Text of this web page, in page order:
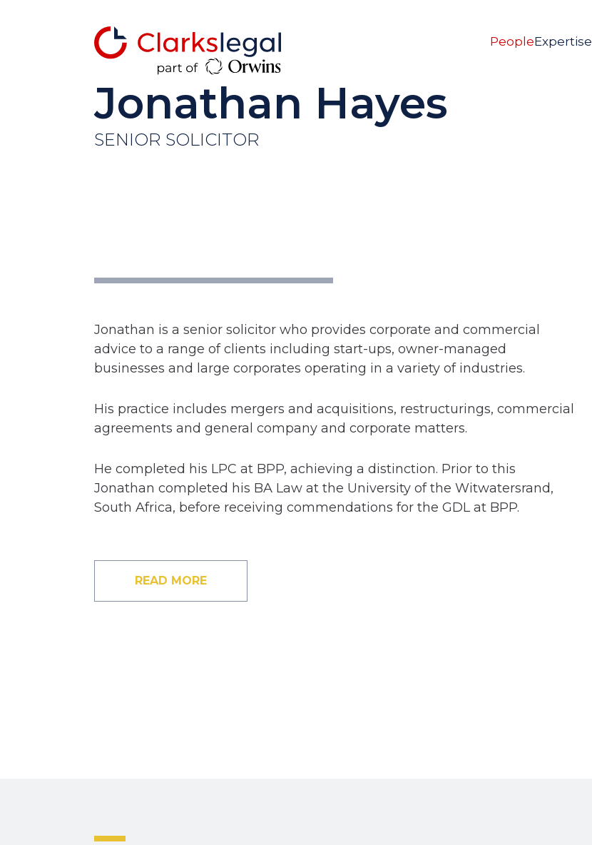
PeopleExpertise
Jonathan Hayes
SENIOR SOLICITOR
Jonathan is a senior solicitor who provides corporate and commercial
advice to a range of clients including start-ups, owner-managed
businesses and large corporates operating in a variety of industries.
His practice includes mergers and acquisitions, restructurings, commercial
agreements and general company and corporate matters.
He completed his LPC at BPP, achieving a distinction. Prior to this
Jonathan completed his BA Law at the University of the Witwatersrand,
South Africa, before receiving commendations for the GDL at BPP.
READ MORE